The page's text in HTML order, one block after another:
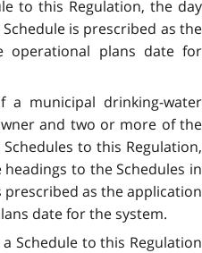
to this Regulation, the day
is prescribed as the
operational plans date for
a municipal drinking-water
and two or more of the
to this Regulation,
to the Schedules in
as the application
date for the system.
Schedule to this Regulation